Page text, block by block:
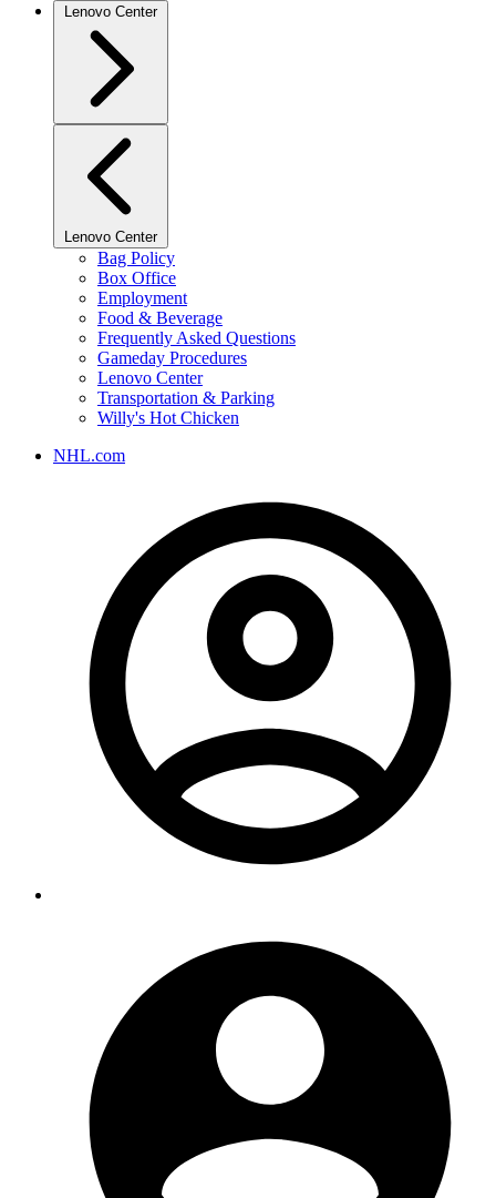
Lenovo Center
Lenovo Center
Bag Policy
Box Office
Employment
Food & Beverage
Frequently Asked Questions
Gameday Procedures
Lenovo Center
Transportation & Parking
Willy's Hot Chicken
NHL.com